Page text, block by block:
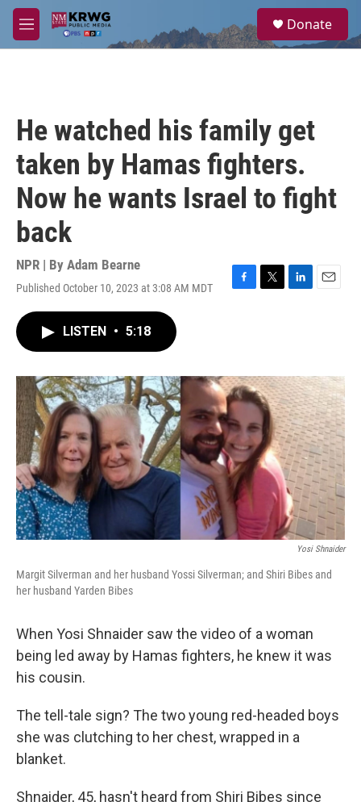
Skip to main content
M
e
a
Donate
He watched his family get
taken by Hamas fighters.
Now he wants Israel to fight
back
NPR | By Adam Bearne
Published October 10, 2023 at 3:08 AM MDT
F
o
k
T
r
L
I
n
E
LISTEN • 5:18
Yosi Shnaider
Margit Silverman and her husband Yossi Silverman; and Shiri Bibes and
her husband Yarden Bibes
When Yosi Shnaider saw the video of a woman
being led away by Hamas fighters, he knew it was
his cousin.
The tell-tale sign? The two young red-headed boys
she was clutching to her chest, wrapped in a
blanket.
Shnaider, 45, hasn't heard from Shiri Bibes since